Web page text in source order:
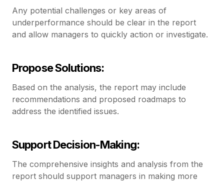
Any potential challenges or key areas of
underperformance should be clear in the report
and allow managers to quickly action or investigate.
Propose Solutions:
Based on the analysis, the report may include
recommendations and proposed roadmaps to
address the identified issues.
Support Decision-Making:
The comprehensive insights and analysis from the
report should support managers in making more